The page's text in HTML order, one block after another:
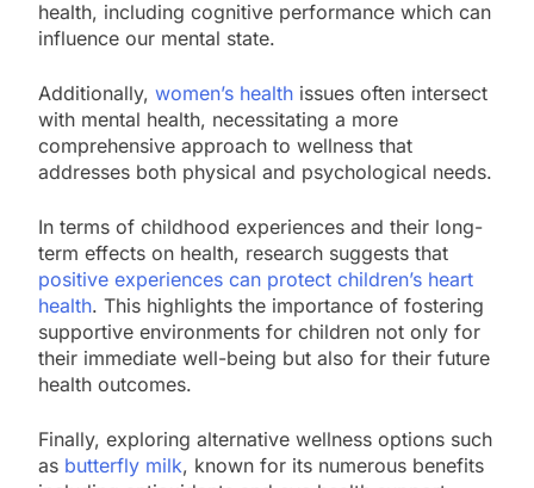
health, including cognitive performance which can
influence our mental state.
Additionally, women’s health issues often intersect
with mental health, necessitating a more
comprehensive approach to wellness that
addresses both physical and psychological needs.
In terms of childhood experiences and their long-
term effects on health, research suggests that
positive experiences can protect children’s heart
health. This highlights the importance of fostering
supportive environments for children not only for
their immediate well-being but also for their future
health outcomes.
Finally, exploring alternative wellness options such
as butterfly milk, known for its numerous benefits